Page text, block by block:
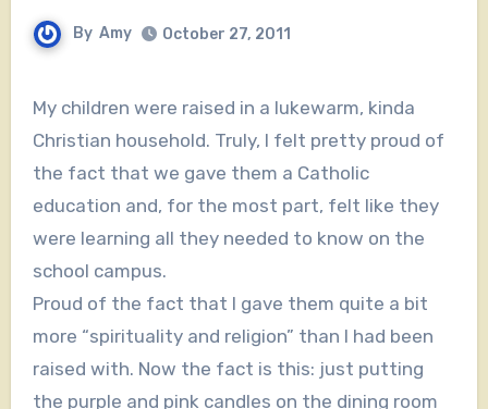
By Amy October 27, 2011
My children were raised in a lukewarm, kinda
Christian household. Truly, I felt pretty proud of
the fact that we gave them a Catholic
education and, for the most part, felt like they
were learning all they needed to know on the
school campus.
Proud of the fact that I gave them quite a bit
more “spirituality and religion” than I had been
raised with. Now the fact is this: just putting
the purple and pink candles on the dining room